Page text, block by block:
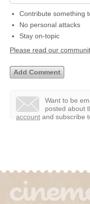
Contribute something
No personal attacks
Stay on-topic
Please read our
Want to be
posted about
account and subscribe